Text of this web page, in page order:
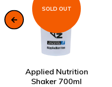
SOLD OUT
SOLD OUT
Applied Nutrition
Shaker 700ml